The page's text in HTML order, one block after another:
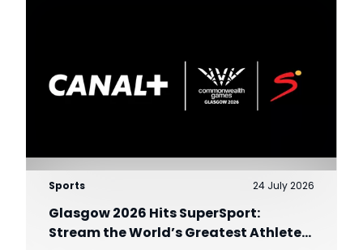
Sports 24 July 2026
Glasgow 2026 Hits SuperSport:
Stream the World’s Greatest Athletes